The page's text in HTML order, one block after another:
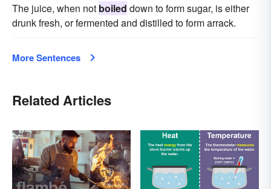
The juice, when not boiled down to form sugar, is either
drunk fresh, or fermented and distilled to form arrack.
More Sentences
Related Articles